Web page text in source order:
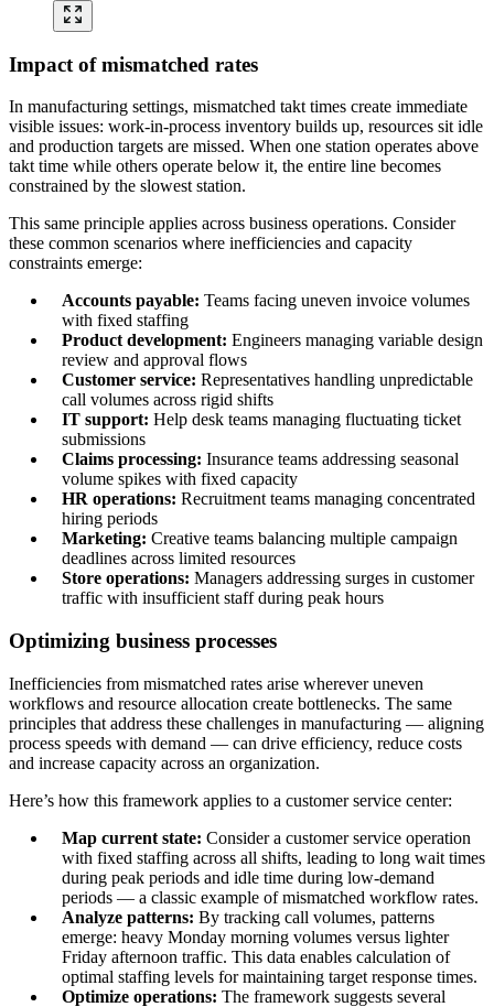
Impact of mismatched rates
In manufacturing settings, mismatched takt times create immediate
visible issues: work-in-process inventory builds up, resources sit idle
and production targets are missed. When one station operates above
takt time while others operate below it, the entire line becomes
constrained by the slowest station.
This same principle applies across business operations. Consider
these common scenarios where inefficiencies and capacity
constraints emerge:
Accounts payable: Teams facing uneven invoice volumes
with fixed staffing
Product development: Engineers managing variable design
review and approval flows
Customer service: Representatives handling unpredictable
call volumes across rigid shifts
IT support: Help desk teams managing fluctuating ticket
submissions
Claims processing: Insurance teams addressing seasonal
volume spikes with fixed capacity
HR operations: Recruitment teams managing concentrated
hiring periods
Marketing: Creative teams balancing multiple campaign
deadlines across limited resources
Store operations: Managers addressing surges in customer
traffic with insufficient staff during peak hours
Optimizing business processes
Inefficiencies from mismatched rates arise wherever uneven
workflows and resource allocation create bottlenecks. The same
principles that address these challenges in manufacturing — aligning
process speeds with demand — can drive efficiency, reduce costs
and increase capacity across an organization.
Here’s how this framework applies to a customer service center:
Map current state: Consider a customer service operation
with fixed staffing across all shifts, leading to long wait times
during peak periods and idle time during low-demand
periods — a classic example of mismatched workflow rates.
Analyze patterns: By tracking call volumes, patterns
emerge: heavy Monday morning volumes versus lighter
Friday afternoon traffic. This data enables calculation of
optimal staffing levels for maintaining target response times.
Optimize operations: The framework suggests several